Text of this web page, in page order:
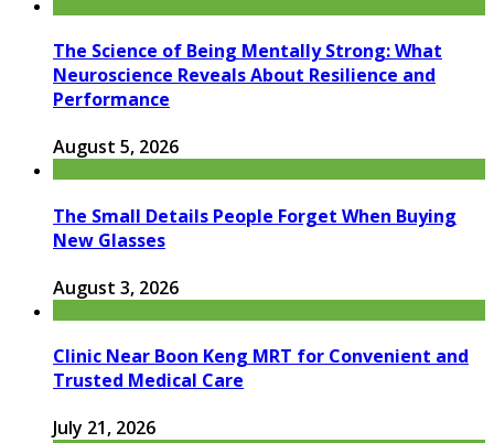
The Science of Being Mentally Strong: What
Neuroscience Reveals About Resilience and
Performance
August 5, 2026
The Small Details People Forget When Buying
New Glasses
August 3, 2026
Clinic Near Boon Keng MRT for Convenient and
Trusted Medical Care
July 21, 2026